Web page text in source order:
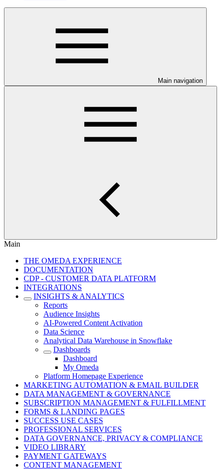
Main navigation
Main
THE OMEDA EXPERIENCE
DOCUMENTATION
CDP - CUSTOMER DATA PLATFORM
INTEGRATIONS
INSIGHTS & ANALYTICS
Reports
Audience Insights
AI-Powered Content Activation
Data Science
Analytical Data Warehouse in Snowflake
Dashboards
Dashboard
My Omeda
Platform Homepage Experience
MARKETING AUTOMATION & EMAIL BUILDER
DATA MANAGEMENT & GOVERNANCE
SUBSCRIPTION MANAGEMENT & FULFILLMENT
FORMS & LANDING PAGES
SUCCESS USE CASES
PROFESSIONAL SERVICES
DATA GOVERNANCE, PRIVACY & COMPLIANCE
VIDEO LIBRARY
PAYMENT GATEWAYS
CONTENT MANAGEMENT